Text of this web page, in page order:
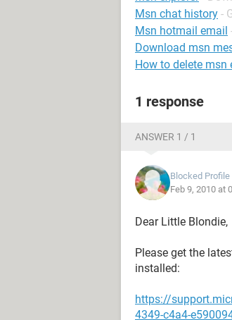
Msn chat history -
Msn hotmail email
Download msn
How to delete msn
1 response
ANSWER 1 / 1
Blocked Profile
Feb 9, 2010 at
Dear Little Blondie,
Please get the
installed:
https://
4349-c4a4-